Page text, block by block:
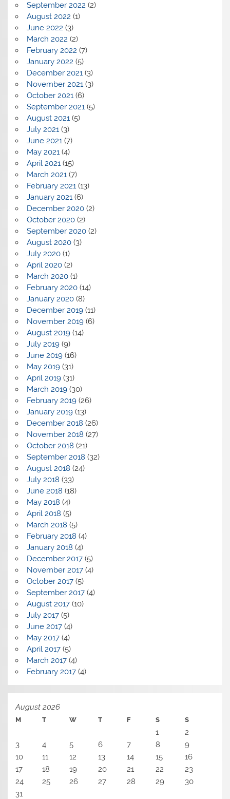
September 2022 (2)
August 2022 (1)
June 2022 (3)
March 2022 (2)
February 2022 (7)
January 2022 (5)
December 2021(3)
November 2021(3)
October 2021(6)
September 2021(5)
August 2021(5)
July 2021(3)
June 2021(7)
May 2021(4)
April 2021(15)
March 2021(7)
February 2021(13)
January 2021(6)
December 2020(2)
October 2020(2)
September 2020(2)
August 2020(3)
July 2020(1)
April 2020(2)
March 2020(1)
February 2020(14)
January 2020(8)
December 2019(11)
November 2019(6)
August 2019(14)
July 2019(9)
June 2019(16)
May 2019(31)
April 2019(31)
March 2019(30)
February 2019(26)
January 2019(13)
December 2018 (26)
November 2018 (27)
October 2018 (21)
September 2018 (32)
August 2018 (24)
July 2018 (33)
June 2018 (18)
May 2018 (4)
April 2018 (5)
March 2018 (5)
February 2018 (4)
January 2018 (4)
December 2017(5)
November 2017(4)
October 2017(5)
September 2017(4)
August 2017(10)
July 2017(5)
June 2017(4)
May 2017(4)
April 2017(5)
March 2017(4)
February 2017(4)
August 2026
M T W T F S S
1
2
3
4 5 6 7 8
9
10
11 12 13 14 15
16
17
18 19 20 21 22
23
24
25 26 27 28 29
30
31